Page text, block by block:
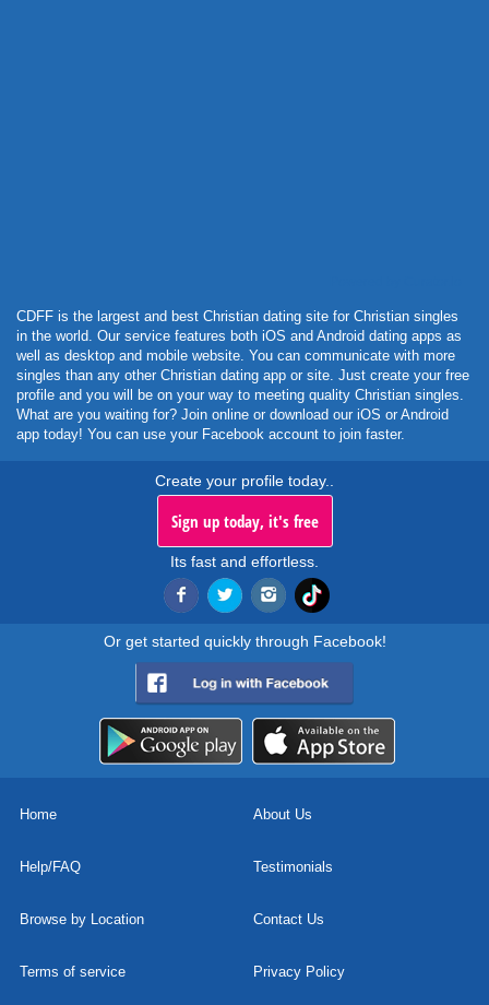
CDFF is the largest and best Christian dating site for Christian singles
in the world. Our service features both iOS and Android dating apps as
well as desktop and mobile website. You can communicate with more
singles than any other Christian dating app or site. Just create your free
profile and you will be on your way to meeting quality Christian singles.
What are you waiting for? Join online or download our iOS or Android
app today! You can use your Facebook account to join faster.
Create your profile today..
Sign up today, it's free
Its fast and effortless.
Or get started quickly through Facebook!
Home About Us
Help/FAQ Testimonials
Browse by Location Contact Us
Terms of service Privacy Policy